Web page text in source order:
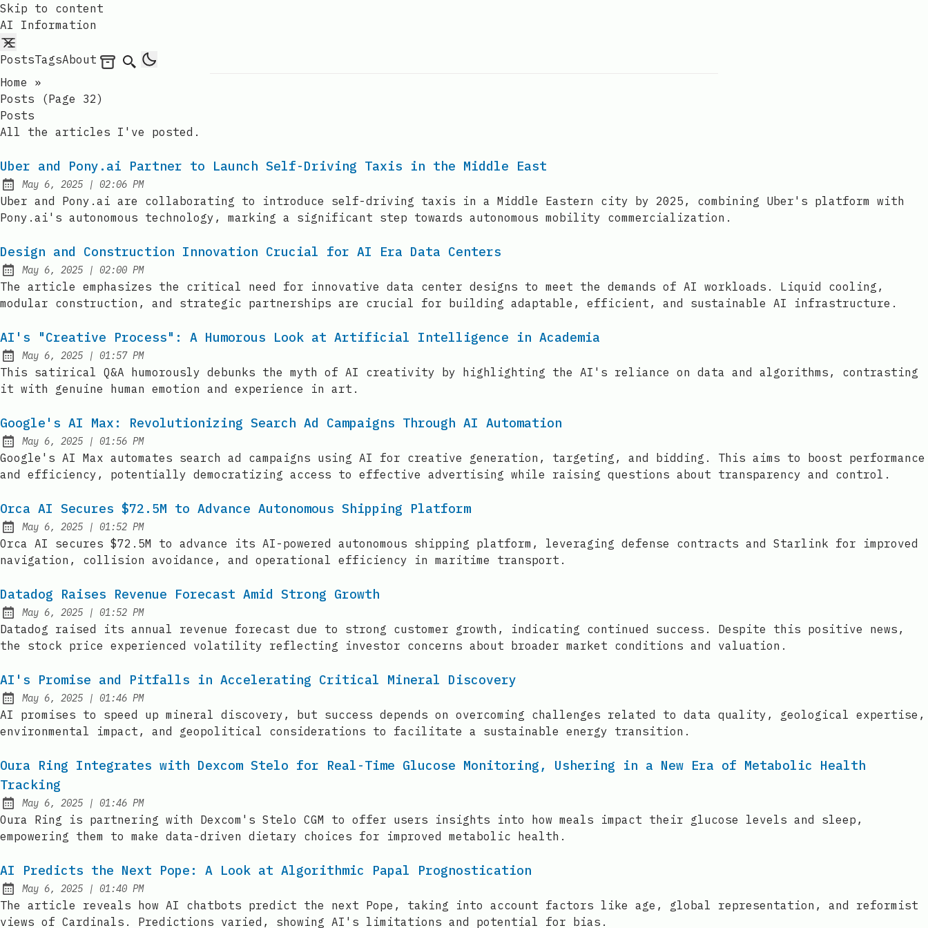
Skip to content
AI Information
PostsTagsAbout Archives
Search
Home
»
Posts (page 32)
Posts
All the articles I've posted.
Uber and Pony.ai Partner to Launch Self-Driving Taxis in the Middle East
Published:
May 6, 2025 | at
02:06 PM
Uber and Pony.ai are collaborating to introduce self-driving taxis in a Middle Eastern city by 2025, combining Uber's platform with
Pony.ai's autonomous technology, marking a significant step towards autonomous mobility commercialization.
Design and Construction Innovation Crucial for AI Era Data Centers
Published:
May 6, 2025 | at
02:00 PM
The article emphasizes the critical need for innovative data center designs to meet the demands of AI workloads. Liquid cooling,
modular construction, and strategic partnerships are crucial for building adaptable, efficient, and sustainable AI infrastructure.
AI's "Creative Process": A Humorous Look at Artificial Intelligence in Academia
Published:
May 6, 2025 | at
01:57 PM
This satirical Q&A humorously debunks the myth of AI creativity by highlighting the AI's reliance on data and algorithms, contrasting
it with genuine human emotion and experience in art.
Google's AI Max: Revolutionizing Search Ad Campaigns Through AI Automation
Published:
May 6, 2025 | at
01:56 PM
Google's AI Max automates search ad campaigns using AI for creative generation, targeting, and bidding. This aims to boost performance
and efficiency, potentially democratizing access to effective advertising while raising questions about transparency and control.
Orca AI Secures $72.5M to Advance Autonomous Shipping Platform
Published:
May 6, 2025 | at
01:52 PM
Orca AI secures $72.5M to advance its AI-powered autonomous shipping platform, leveraging defense contracts and Starlink for improved
navigation, collision avoidance, and operational efficiency in maritime transport.
Datadog Raises Revenue Forecast Amid Strong Growth
Published:
May 6, 2025 | at
01:52 PM
Datadog raised its annual revenue forecast due to strong customer growth, indicating continued success. Despite this positive news,
the stock price experienced volatility reflecting investor concerns about broader market conditions and valuation.
AI's Promise and Pitfalls in Accelerating Critical Mineral Discovery
Published:
May 6, 2025 | at
01:46 PM
AI promises to speed up mineral discovery, but success depends on overcoming challenges related to data quality, geological expertise,
environmental impact, and geopolitical considerations to facilitate a sustainable energy transition.
Oura Ring Integrates with Dexcom Stelo for Real-Time Glucose Monitoring, Ushering in a New Era of Metabolic Health
Tracking
Published:
May 6, 2025 | at
01:46 PM
Oura Ring is partnering with Dexcom's Stelo CGM to offer users insights into how meals impact their glucose levels and sleep,
empowering them to make data-driven dietary choices for improved metabolic health.
AI Predicts the Next Pope: A Look at Algorithmic Papal Prognostication
Published:
May 6, 2025 | at
01:40 PM
The article reveals how AI chatbots predict the next Pope, taking into account factors like age, global representation, and reformist
views of Cardinals. Predictions varied, showing AI's limitations and potential for bias.